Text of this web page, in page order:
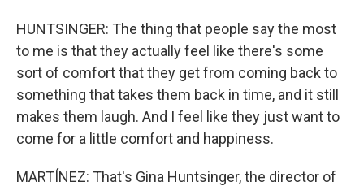
HUNTSINGER: The thing that people say the most
to me is that they actually feel like there's some
sort of comfort that they get from coming back to
something that takes them back in time, and it still
makes them laugh. And I feel like they just want to
come for a little comfort and happiness.
MARTÍNEZ: That's Gina Huntsinger, the director of